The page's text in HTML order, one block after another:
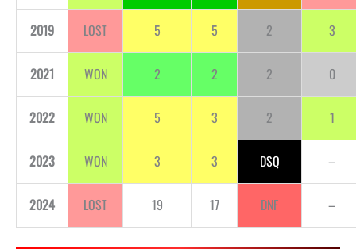
2019 LOST 5 5 2 3
2021 WON 2 2 2 0
2022 WON 5 3 2 1
2023 WON 3 3 DSQ –
2024 LOST 19 17 DNF –